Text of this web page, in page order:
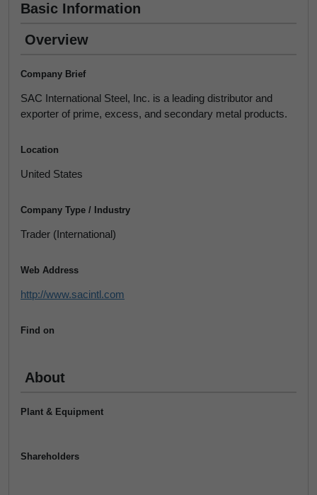
Basic Information
Overview
Company Brief
SAC International Steel, Inc. is a leading distributor and
exporter of prime, excess, and secondary metal products.
Location
United States
Company Type / Industry
Trader (International)
Web Address
http://www.sacintl.com
Find on
About
Plant & Equipment
Shareholders